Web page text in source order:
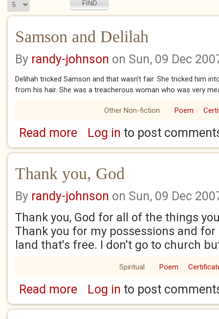
Samson and Delilah
By randy-johnson on Sun, 09 Dec
Delihah tricked Samson and that wasn't fair. She tricked him
from his hair. She was a treacherous woman who was very
Other Non-fiction Poem
Read moreabout Samson and Delilah
Log in to post
Thank you, God
By randy-johnson on Sun, 09 Dec
Thank you, God for all of the things
Thank you for my possessions and
land that's free. I don't go to church
Spiritual Poem
Read moreabout Thank you, God
Log in to post